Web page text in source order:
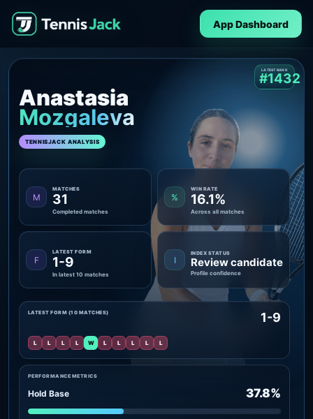
App Dashboard
Anastasia
Mozgaleva
TENNISJACK ANALYSIS
LATEST RANK
#1432
M
MATCHES
31
Completed matches
%
WIN RATE
16.1%
Across all matches
F
LATEST FORM
1-9
In latest 10 matches
I
INDEX STATUS
Review candidate
Profile confidence
PERFORMANCE METRICS
Hold Base 37.8%
LATEST FORM (10 MATCHES) 1-9
L L L L W L L L L L